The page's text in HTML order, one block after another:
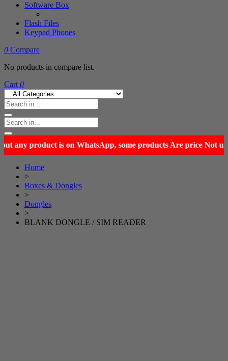
Software Box
Flash Files
Keypad Phones
0 Compare
No products in compare list.
Cart 0
Home
>
Boxes & Dongles
>
Dongles
>
BLANK DONGLE / SIM READER